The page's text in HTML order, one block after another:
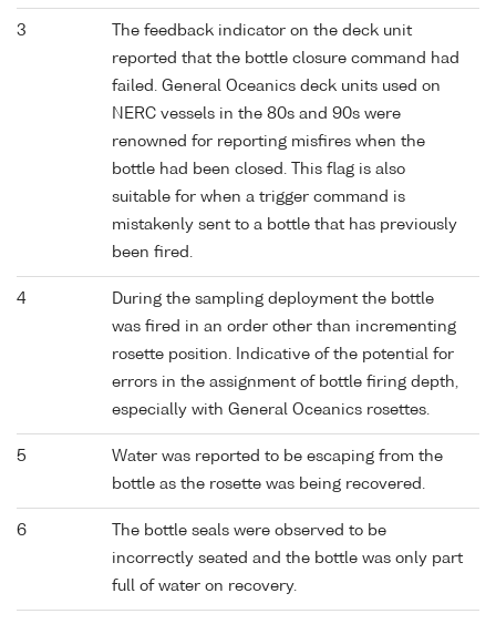
3
The feedback indicator on the deck unit
reported that the bottle closure command had
failed. General Oceanics deck units used on
NERC vessels in the 80s and 90s were
renowned for reporting misfires when the
bottle had been closed. This flag is also
suitable for when a trigger command is
mistakenly sent to a bottle that has previously
been fired.
4
During the sampling deployment the bottle
was fired in an order other than incrementing
rosette position. Indicative of the potential for
errors in the assignment of bottle firing depth,
especially with General Oceanics rosettes.
5
Water was reported to be escaping from the
bottle as the rosette was being recovered.
6
The bottle seals were observed to be
incorrectly seated and the bottle was only part
full of water on recovery.